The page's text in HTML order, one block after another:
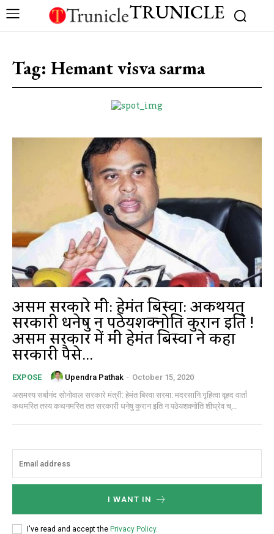
TRUNICLE
Tag: Hemant visva sarma
असम सरकारे मंत्री: हेमंत बिस्वा: अकथयत्
सरकारी धनेषु न पठेयशक्नोति कुरान इति !
असम सरकार में मंत्री हेमंत बिस्वा ने कहा
सरकारी पैसे...
EXPOSE Upendra Pathak - October 15, 2020
असमस्य सर्बानंद सोनोवाल सरकारे मंत्री: हेमंत बिस्वा सरमा: मदरसानि गृहित्वा वृहद वार्ता
कथमस्ति तस्य कथनमस्ति तत सरकारी धनेषु कुरान इति न पठेयशक्नोति शीघ्रेव च्...
I WANT IN
I've read and accept the Privacy Policy.